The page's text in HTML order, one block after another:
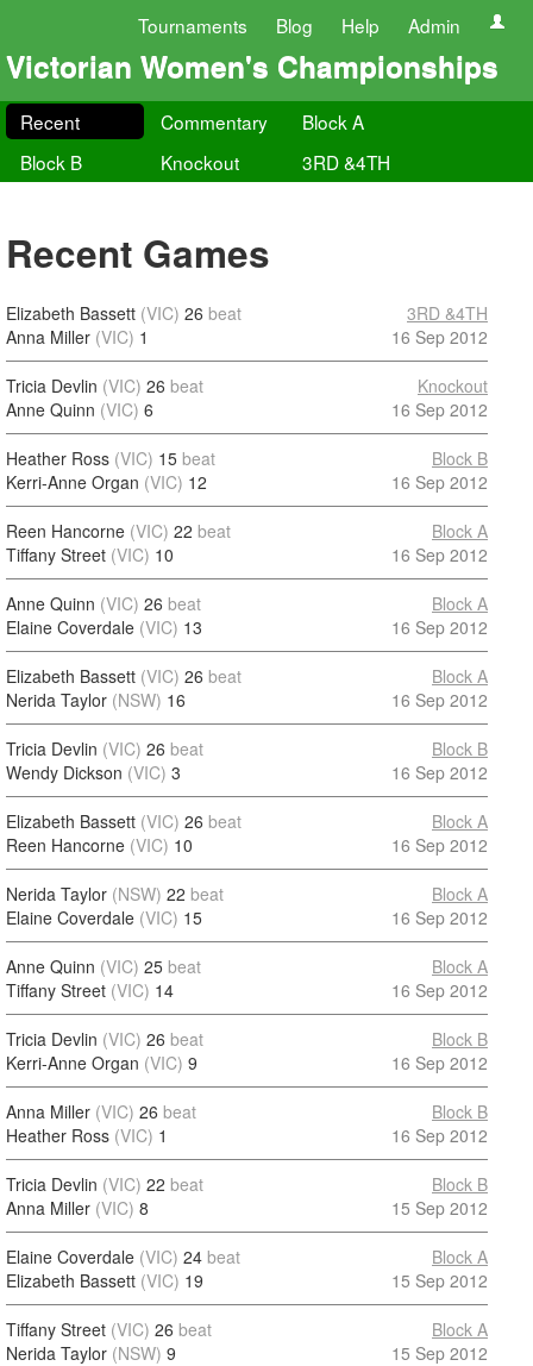
Tournaments Blog Help Admin
Victorian Women's Championships
Recent Commentary
Block A
Block B
Knockout 3RD &4TH
Recent Games
Elizabeth Bassett (VIC) 26 beat
Anna Miller (VIC) 1
3RD &4TH
16 Sep 2012
Tricia Devlin (VIC) 26 beat
Anne Quinn (VIC) 6
Knockout
16 Sep 2012
Heather Ross (VIC) 15 beat
Kerri-Anne Organ (VIC) 12
Block B
16 Sep 2012
Reen Hancorne (VIC) 22 beat
Tiffany Street (VIC) 10
Block A
16 Sep 2012
Anne Quinn (VIC) 26 beat
Elaine Coverdale (VIC) 13
Block A
16 Sep 2012
Elizabeth Bassett (VIC) 26 beat
Nerida Taylor (NSW) 16
Block A
16 Sep 2012
Tricia Devlin (VIC) 26 beat
Wendy Dickson (VIC) 3
Block B
16 Sep 2012
Elizabeth Bassett (VIC) 26 beat
Reen Hancorne (VIC) 10
Block A
16 Sep 2012
Nerida Taylor (NSW) 22 beat
Elaine Coverdale (VIC) 15
Block A
16 Sep 2012
Anne Quinn (VIC) 25 beat
Tiffany Street (VIC) 14
Block A
16 Sep 2012
Tricia Devlin (VIC) 26 beat
Kerri-Anne Organ (VIC) 9
Block B
16 Sep 2012
Anna Miller (VIC) 26 beat
Heather Ross (VIC) 1
Block B
16 Sep 2012
Tricia Devlin (VIC) 22 beat
Anna Miller (VIC) 8
Block B
15 Sep 2012
Elaine Coverdale (VIC) 24 beat
Elizabeth Bassett (VIC) 19
Block A
15 Sep 2012
Tiffany Street (VIC) 26 beat
Nerida Taylor (NSW) 9
Block A
15 Sep 2012